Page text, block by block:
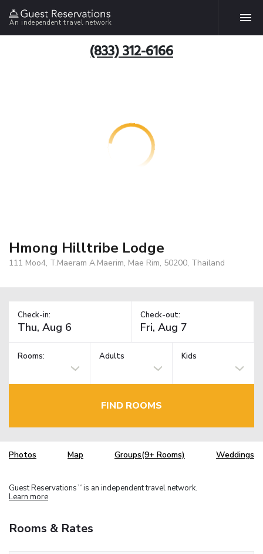
An independent travel network
(833) 312-6166
Hmong Hilltribe Lodge
111 Moo4, T.Maeram A.Maerim, Mae Rim, 50200, Thailand
Check-in: Check-out:
Rooms: Adults Kids
FIND ROOMS
Photos Map Groups(9+ Rooms) Weddings
Guest Reservations TM is an independent travel network.
Learn more
Rooms & Rates